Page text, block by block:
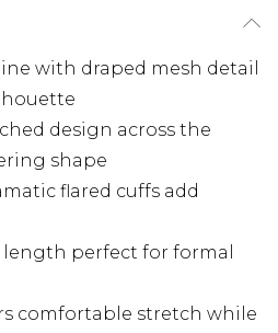
with draped mesh detail
design across the
shape
flared cuffs add
perfect for formal
comfortable stretch while